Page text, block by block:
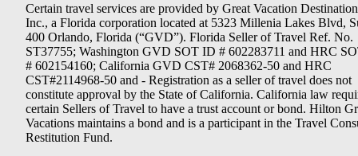
Certain travel services are provided by Great Vacation
Inc., a Florida corporation located at 5323 Millenia Lakes Blvd,
400 Orlando, Florida (“GVD”). Florida Seller of Travel Ref. No.
ST37755; Washington GVD SOT ID # 602283711 and HRC
# 602154160; California GVD CST# 2068362-50 and HRC
CST#2114968-50 and - Registration as a seller of travel does not
constitute approval by the State of California. California law
certain Sellers of Travel to have a trust account or bond. Hilton
Vacations maintains a bond and is a participant in the Travel
Restitution Fund.